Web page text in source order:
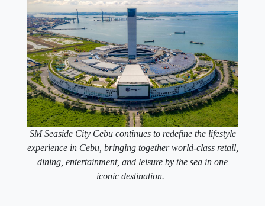
SM Seaside City Cebu continues to redefine the lifestyle
experience in Cebu, bringing together world-class retail,
dining, entertainment, and leisure by the sea in one
iconic destination.